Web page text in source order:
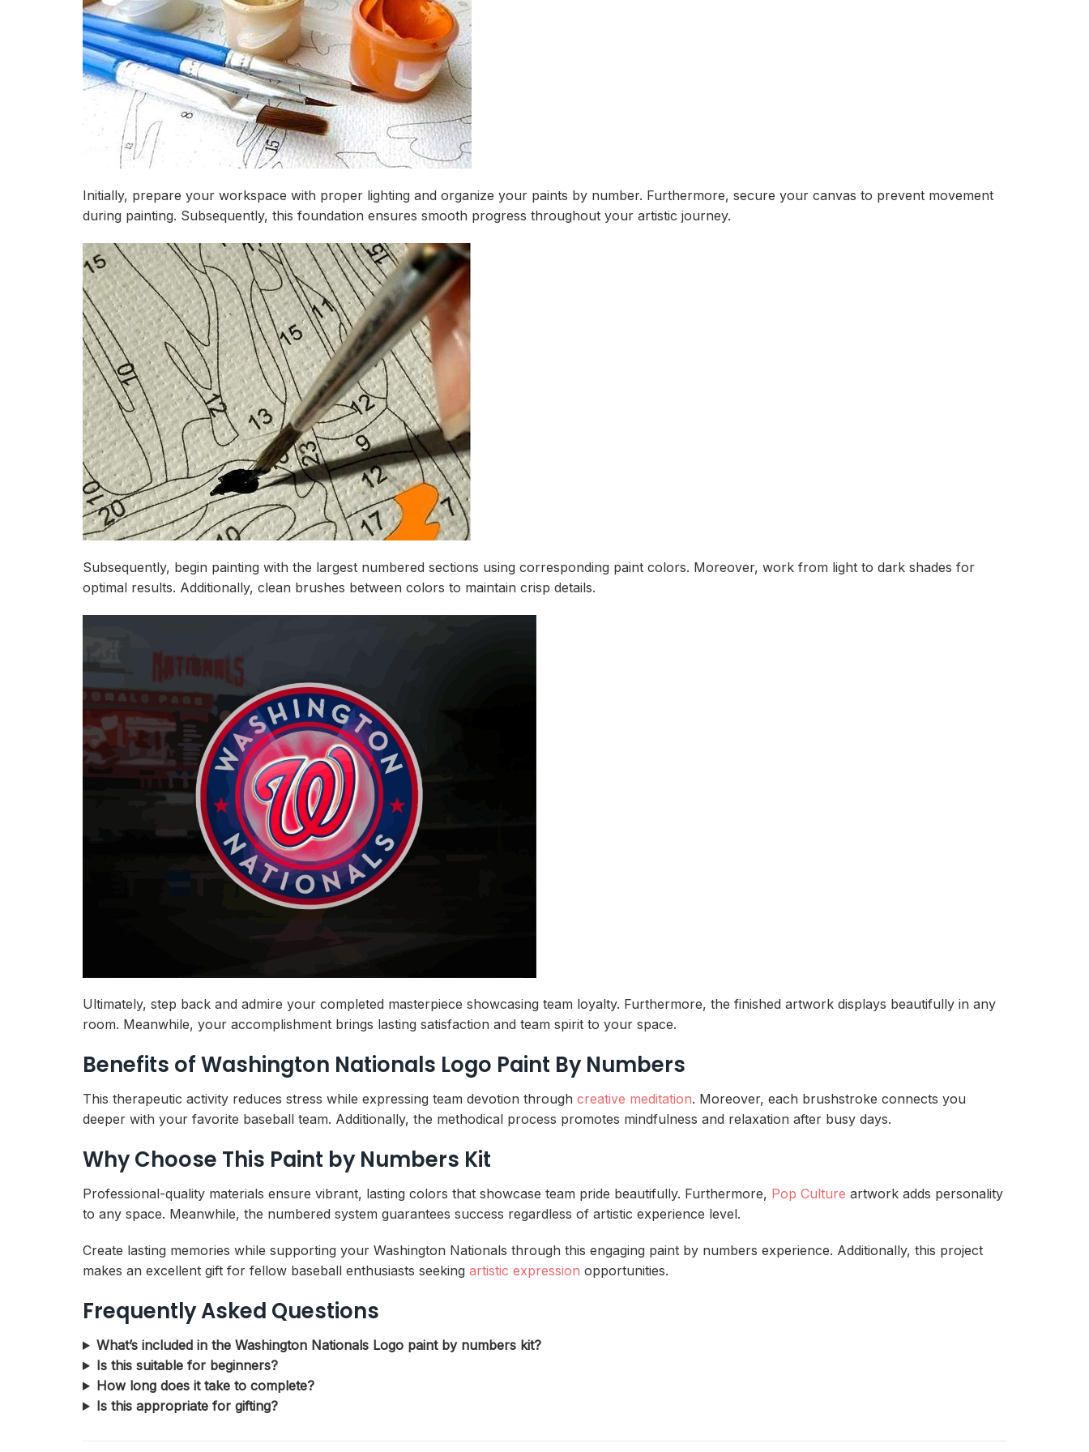
Initially, prepare your workspace with proper lighting and organize your paints by number. Furthermore, secure your canvas to prevent movement
during painting. Subsequently, this foundation ensures smooth progress throughout your artistic journey.
Subsequently, begin painting with the largest numbered sections using corresponding paint colors. Moreover, work from light to dark shades for
optimal results. Additionally, clean brushes between colors to maintain crisp details.
Ultimately, step back and admire your completed masterpiece showcasing team loyalty. Furthermore, the finished artwork displays beautifully in any
room. Meanwhile, your accomplishment brings lasting satisfaction and team spirit to your space.
Benefits of Washington Nationals Logo Paint By Numbers
This therapeutic activity reduces stress while expressing team devotion through creative meditation. Moreover, each brushstroke connects you
deeper with your favorite baseball team. Additionally, the methodical process promotes mindfulness and relaxation after busy days.
Why Choose This Paint by Numbers Kit
Professional-quality materials ensure vibrant, lasting colors that showcase team pride beautifully. Furthermore, Pop Culture artwork adds personality
to any space. Meanwhile, the numbered system guarantees success regardless of artistic experience level.
Create lasting memories while supporting your Washington Nationals through this engaging paint by numbers experience. Additionally, this project
makes an excellent gift for fellow baseball enthusiasts seeking artistic expression opportunities.
Frequently Asked Questions
What’s included in the Washington Nationals Logo paint by numbers kit?
Is this suitable for beginners?
How long does it take to complete?
Is this appropriate for gifting?